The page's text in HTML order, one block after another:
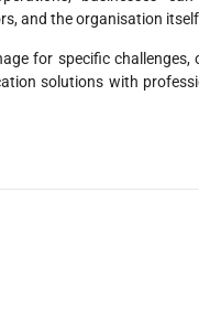
and the organisation
for specific challenges,
solutions with